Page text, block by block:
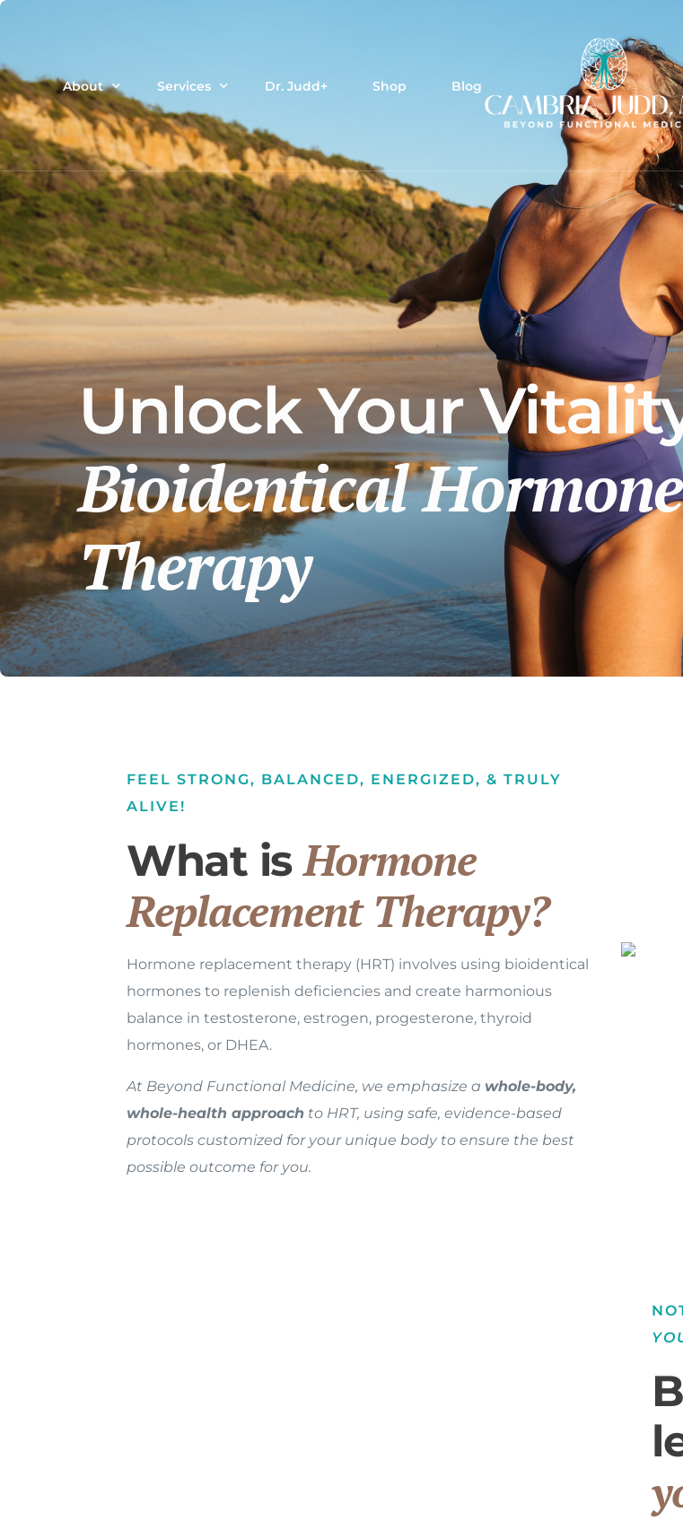
About
Meet Dr. Judd
Terms of Use
Privacy Policy
Services
Dr Judd’s Customized Functional Protocol
Cell Sciences testing + custom supplement protocols
Therapeutic Plasma Exchange
IV Ozone
HRT
Peptides
Exosomes
Microneedling
qEEG Brain Mapping
Detox Protocols
Dr. Judd+ Shop Blog
Unlock Your
Bioidentical
Therapy
FEEL STRONG, BALANCED, ENERGIZED, & TRULY
ALIVE!
What is Hormone
Replacement Therapy?
Hormone replacement therapy (HRT) involves using bioidentical
hormones to replenish deficiencies and create harmonious
balance in testosterone, estrogen, progesterone, thyroid
hormones, or DHEA.
At Beyond Functional Medicine, we emphasize a whole-body,
whole-health approach to HRT, using safe, evidence-based
protocols customized for your unique body to ensure the best
possible outcome for you.